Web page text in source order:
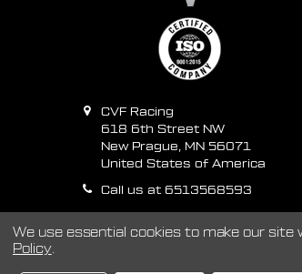
CVF Racing
618 6th Street NW
New Prague, MN 56071
United States of America
Call us at 6513568593
We use essential cookies to make our
Policy.